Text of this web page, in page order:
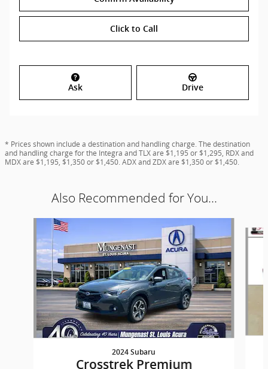
Click to Call
Ask Drive
* Prices shown include a destination and handling charge. The destination
and handling charge for the Integra and TLX are $1,195 or $1,295, RDX and
MDX are $1,195, $1,350 or $1,450. ADX and ZDX are $1,350 or $1,450.
Also Recommended for You...
2024 Subaru
Crosstrek Premium